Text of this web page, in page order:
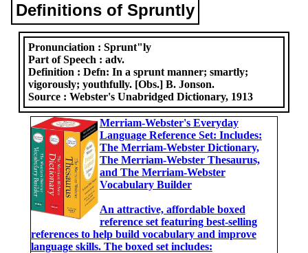
Definitions of Spruntly
Pronunciation :Sprunt"ly
Part of Speech :adv.
Definition :Defn: In a sprunt manner; smartly;
vigorously; youthfully. [Obs.] B. Jonson.
Source :Webster's Unabridged Dictionary, 1913
Merriam-Webster's Everyday
Language Reference Set: Includes:
The Merriam-Webster Dictionary,
The Merriam-Webster Thesaurus,
and The Merriam-Webster
Vocabulary Builder
An attractive, affordable boxed
reference set featuring best-selling
references to help build vocabulary and improve
language skills. The boxed set includes: